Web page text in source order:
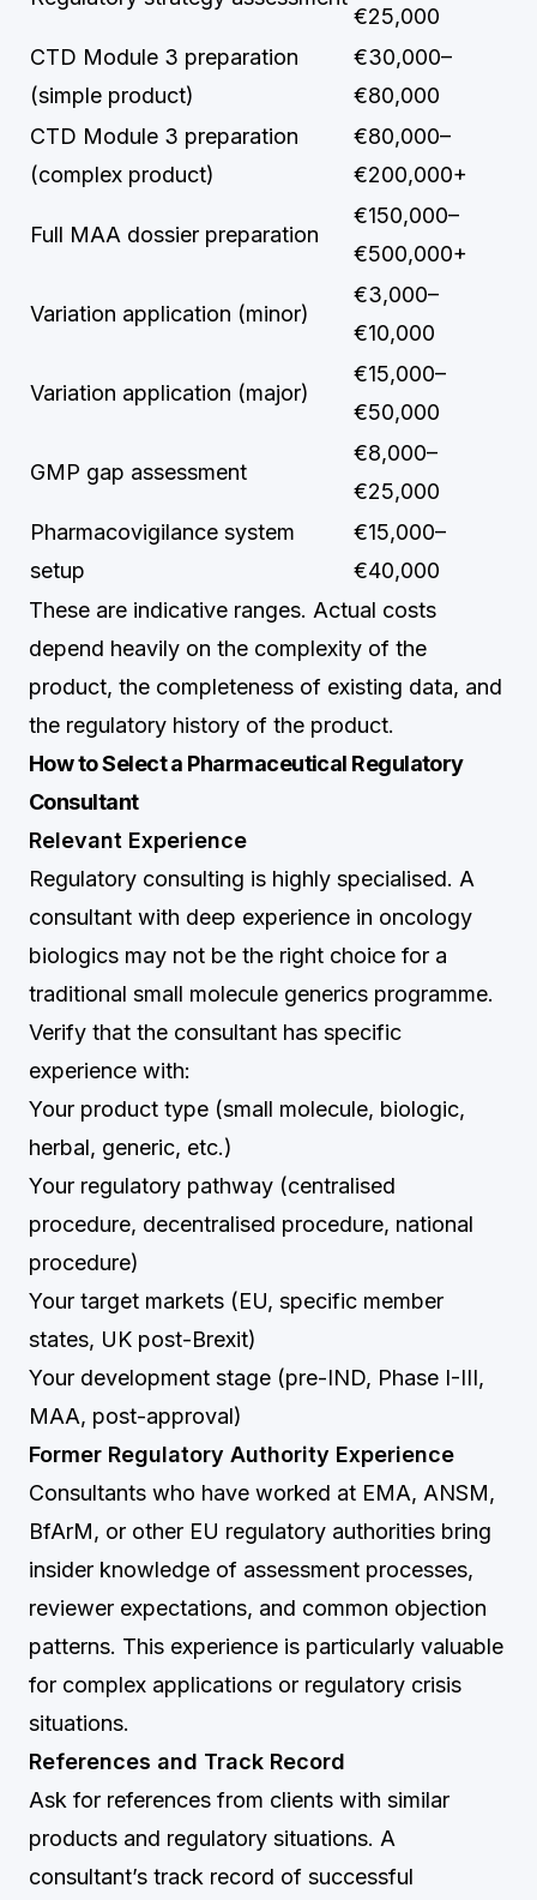
€25,000
CTD Module 3 preparation
(simple product)
€30,000–
€80,000
CTD Module 3 preparation
(complex product)
€80,000–
€200,000+
Full MAA dossier preparation
€150,000–
€500,000+
Variation application (minor)
€3,000–
€10,000
Variation application (major)
€15,000–
€50,000
GMP gap assessment
€8,000–
€25,000
Pharmacovigilance system
setup
€15,000–
€40,000
These are indicative ranges. Actual costs
depend heavily on the complexity of the
product, the completeness of existing data, and
the regulatory history of the product.
How to Select a Pharmaceutical Regulatory
Consultant
Relevant Experience
Regulatory consulting is highly specialised. A
consultant with deep experience in oncology
biologics may not be the right choice for a
traditional small molecule generics programme.
Verify that the consultant has specific
experience with:
Your product type (small molecule, biologic,
herbal, generic, etc.)
Your regulatory pathway (centralised
procedure, decentralised procedure, national
procedure)
Your target markets (EU, specific member
states, UK post-Brexit)
Your development stage (pre-IND, Phase I-III,
MAA, post-approval)
Former Regulatory Authority Experience
Consultants who have worked at EMA, ANSM,
BfArM, or other EU regulatory authorities bring
insider knowledge of assessment processes,
reviewer expectations, and common objection
patterns. This experience is particularly valuable
for complex applications or regulatory crisis
situations.
References and Track Record
Ask for references from clients with similar
products and regulatory situations. A
consultant’s track record of successful